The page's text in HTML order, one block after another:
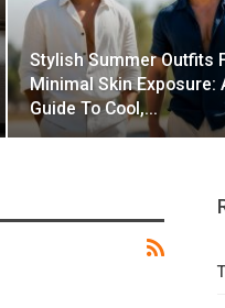
Stylish Summer Outfits
Minimal Skin Exposure:
Guide To Cool,…